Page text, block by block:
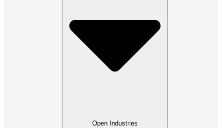
Open Industries